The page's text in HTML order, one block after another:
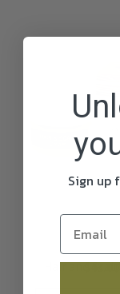
Hair and
$43.00
Sign up